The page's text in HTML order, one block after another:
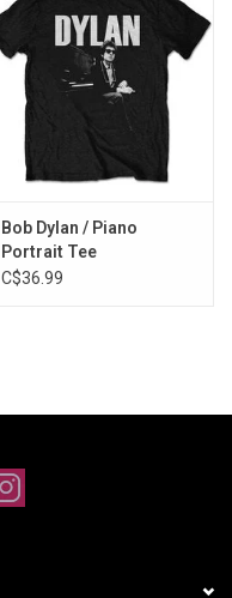
Bob Dylan / Piano
Portrait Tee
C$36.99